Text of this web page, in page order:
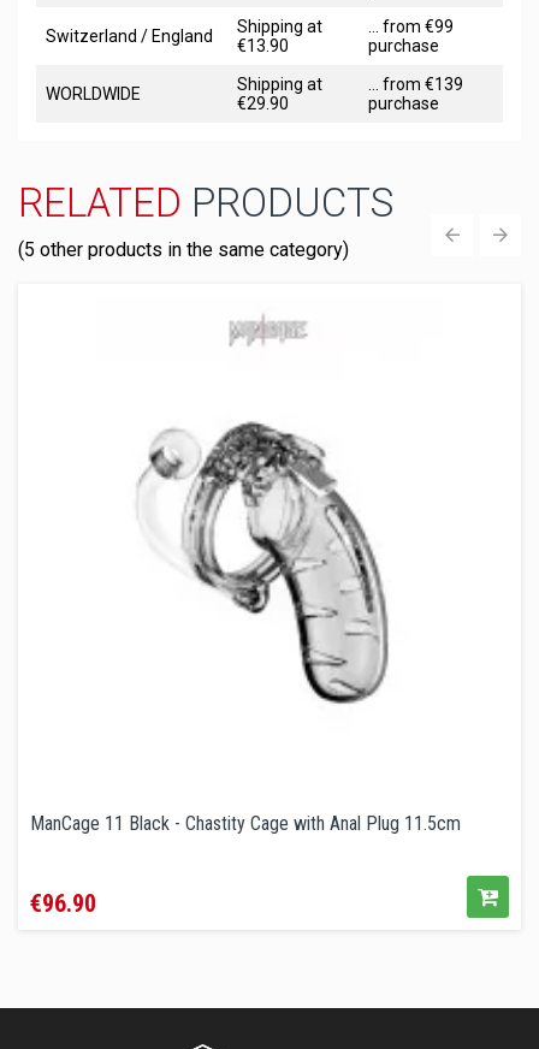
Switzerland / England
Shipping at
€13.90
... from €99
purchase
WORLDWIDE
Shipping at
€29.90
... from €139
purchase
RELATED PRODUCTS
(5 other products in the same category)
ManCage 11 Black - Chastity Cage with Anal Plug 11.5cm
€96.90